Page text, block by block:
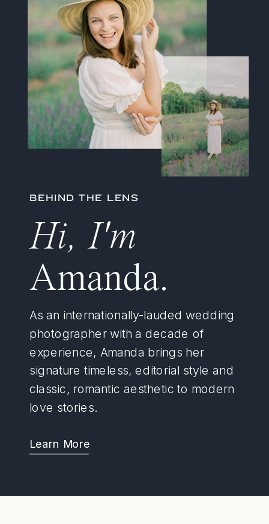
BEHIND THE LENS
Hi, I'm
Amanda.
As an internationally-lauded wedding
photographer with a decade of
experience, Amanda brings her
signature timeless, editorial style and
classic, romantic aesthetic to modern
love stories.
Learn More